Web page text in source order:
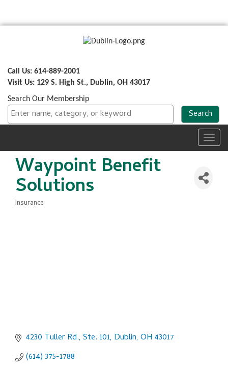
Call Us: 614-889-2001
Visit Us: 129 S. High St., Dublin, OH 43017
Search Our Membership
Waypoint Benefit
Solutions
Insurance
4230 Tuller Rd., Ste. 101 Dublin OH 43017
(614) 375-1788